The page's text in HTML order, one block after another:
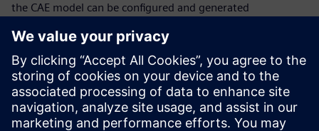
the CAE model can be configured and generated
software, including the mesh and the load case to be
analyzed. Moreover, programming with Simcenter Femap
is easy to learn. “Using the traditional way of working, we
would be able to analyze only three combinations a day,”
says Belder.